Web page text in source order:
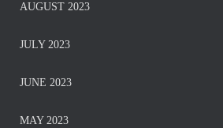
AUGUST 2023
JULY 2023
JUNE 2023
MAY 2023